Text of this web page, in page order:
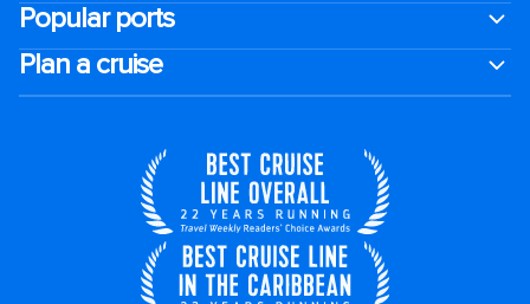
Popular ports
Plan a cruise